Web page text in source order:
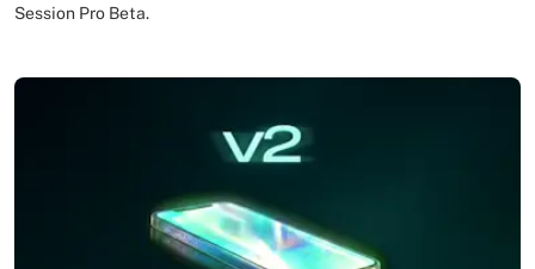
Session Pro Beta.